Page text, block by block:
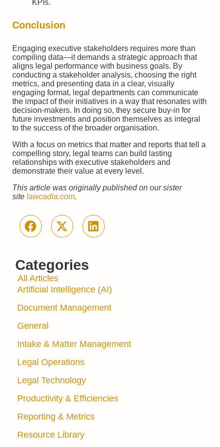
Categories
All Articles
Artificial Intelligence (AI)
Document Management
General
Intake & Matter Management
Legal Operations
Legal Technology
Productivity & Efficiencies
Reporting & Metrics
Resource Library
KPIs.
Conclusion
Engaging executive stakeholders requires more than
compiling data—it demands a strategic approach that
aligns legal performance with business goals. By
conducting a stakeholder analysis, choosing the right
metrics, and presenting data in a clear, visually
engaging format, legal departments can communicate
the impact of their initiatives in a way that resonates with
decision-makers. In doing so, they secure buy-in for
future investments and position themselves as integral
to the success of the broader organisation.
With a focus on metrics that matter and reports that tell a
compelling story, legal teams can build lasting
relationships with executive stakeholders and
demonstrate their value at every level.
This article was originally published on our sister
site lawcadia.com.